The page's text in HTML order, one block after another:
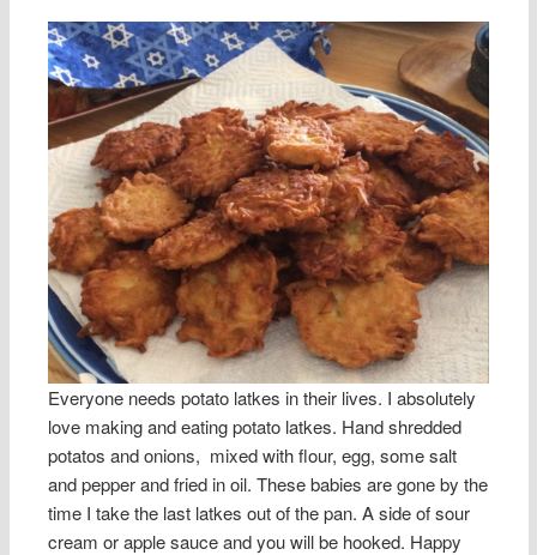
Everyone needs potato latkes in their lives. I absolutely
love making and eating potato latkes. Hand shredded
potatos and onions, mixed with flour, egg, some salt
and pepper and fried in oil. These babies are gone by the
time I take the last latkes out of the pan. A side of sour
cream or apple sauce and you will be hooked. Happy